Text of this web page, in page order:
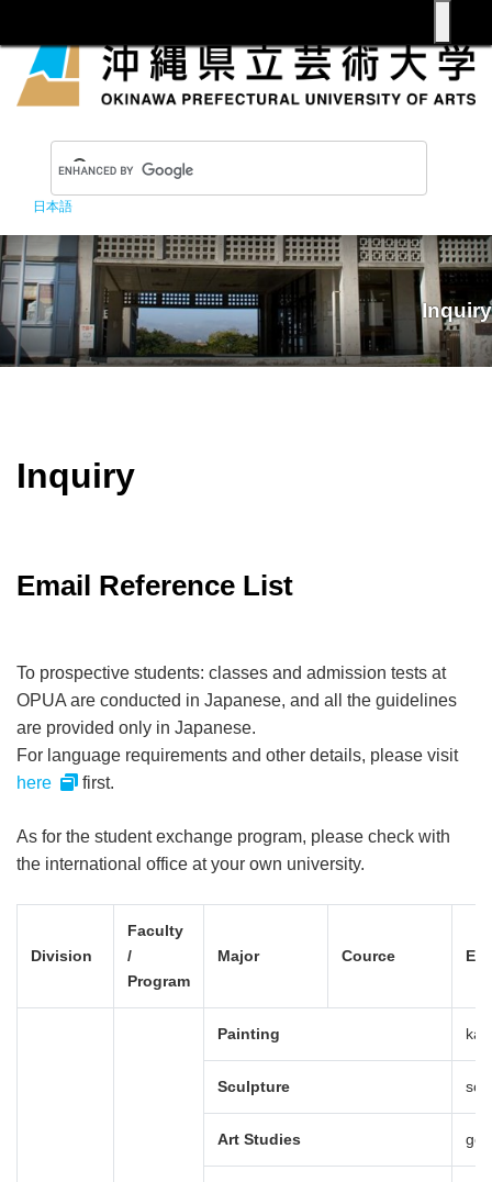
日本語
Inquiry
Inquiry
Email Reference List
To prospective students: classes and admission tests at
OPUA are conducted in Japanese, and all the guidelines
are provided only in Japanese.
For language requirements and other details, please visit
here
first.
As for the student exchange program, please check with
the international office at your own university.
Division
Faculty
/
Program
Major Cource
Painting
Sculpture
Art Studies